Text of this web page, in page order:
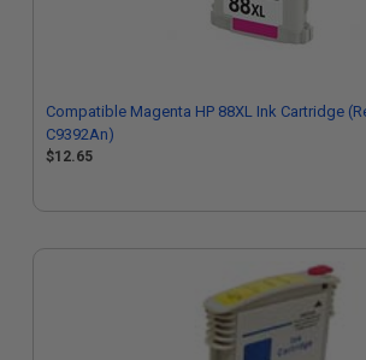
Compatible Magenta HP 88XL Ink Cartridge
C9392An)
$12.65